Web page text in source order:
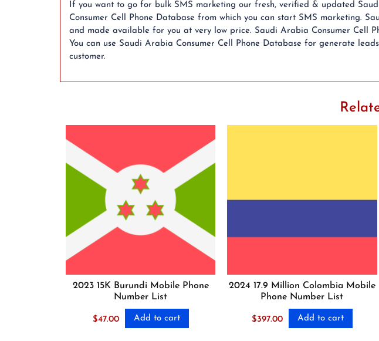
If you want to go for bulk SMS marketing our fresh, verified & updated
Consumer Cell Phone Database from which you can start SMS marketing.
and made available for you at very low price. Saudi Arabia Consumer Cell
You can use Saudi Arabia Consumer Cell Phone Database for generate
customer.
2023 15K Burundi Mobile Phone
Number List
$47.00 Add to cart
2024 17.9 Million Colombia Mobile
Phone Number List
$397.00 Add to cart